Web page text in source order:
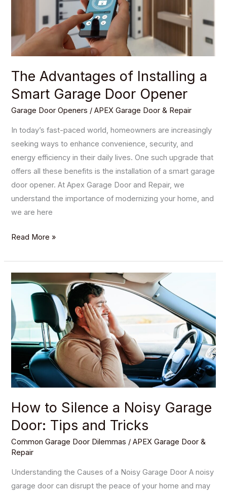
The Advantages of Installing a
Smart Garage Door Opener
Garage Door Openers /APEX Garage Door & Repair
In today’s fast-paced world, homeowners are increasingly
seeking ways to enhance convenience, security, and
energy efficiency in their daily lives. One such upgrade that
offers all these benefits is the installation of a smart garage
door opener. At Apex Garage Door and Repair, we
understand the importance of modernizing your home, and
we are here
Door
Opener
Read More »
How to Silence a Noisy Garage
Door: Tips and Tricks
Common Garage Door Dilemmas /APEX Garage Door &
Repair
Understanding the Causes of a Noisy Garage Door A noisy
garage door can disrupt the peace of your home and may
How
Silence
Noisy
Garage
Door:
Tips
and
Tricks